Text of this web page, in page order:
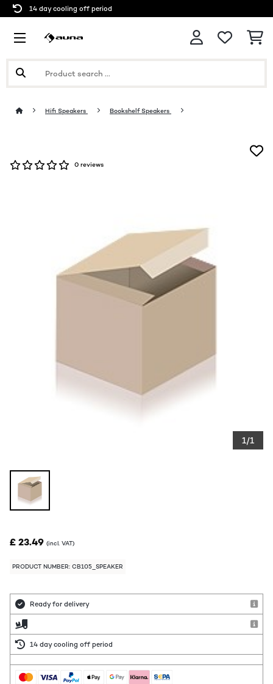
14 day cooling off period
Hifi Speakers Bookshelf Speakers
0 reviews
1/1
£ 23.49 (incl. VAT)
PRODUCT NUMBER: CB105_SPEAKER
Ready for delivery
14 day cooling off period